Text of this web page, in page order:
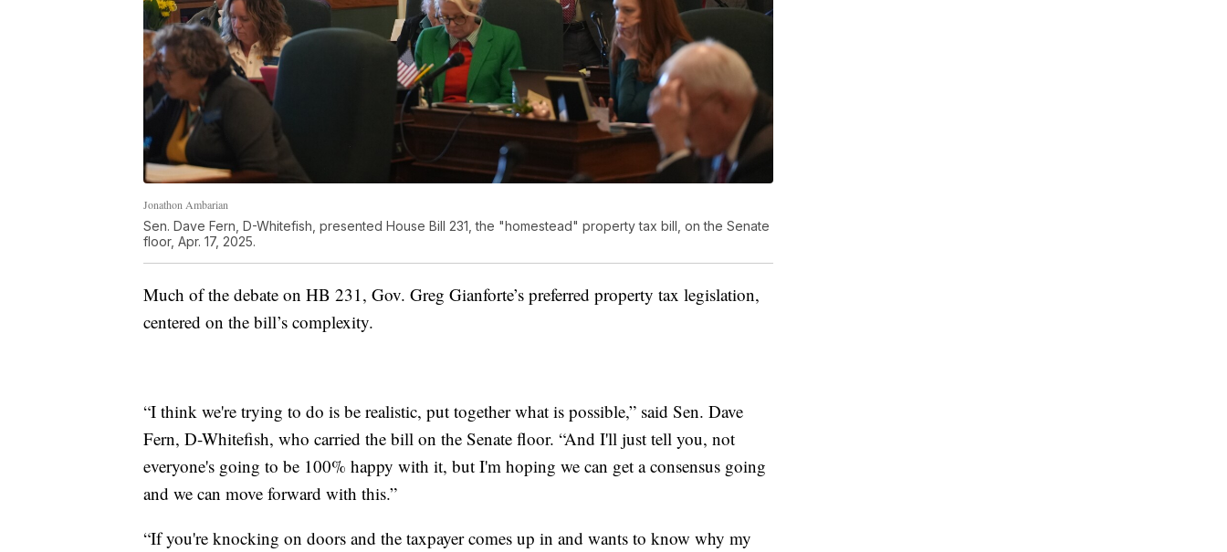
Jonathon Ambarian
Sen. Dave Fern, D-Whitefish, presented House Bill 231, the "homestead" property tax bill, on the Senate
floor, Apr. 17, 2025.
Much of the debate on HB 231, Gov. Greg Gianforte’s preferred property tax legislation,
centered on the bill’s complexity.
“I think we're trying to do is be realistic, put together what is possible,” said Sen. Dave
Fern, D-Whitefish, who carried the bill on the Senate floor. “And I'll just tell you, not
everyone's going to be 100% happy with it, but I'm hoping we can get a consensus going
and we can move forward with this.”
“If you're knocking on doors and the taxpayer comes up in and wants to know why my